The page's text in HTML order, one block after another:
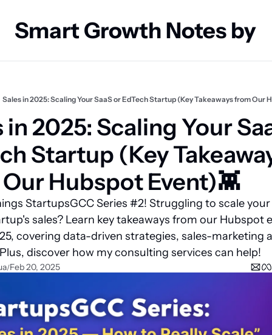
Smart Growth Notes by
Sales in 2025: Scaling Your SaaS or EdTech Startup (Key Takeaways from Our
in 2025: Scaling Your
Startup (Key
Hubspot Event)👾
StartupsGCC Series #2! Struggling to scale your
sales? Learn key takeaways from our Hubspot
covering data-driven strategies, sales-marketing
discover how my consulting services can help!
/Feb 20, 2025